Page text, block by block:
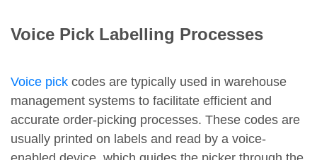
Voice Pick Labelling Processes
Voice pick codes are typically used in warehouse
management systems to facilitate efficient and
accurate order-picking processes. These codes are
usually printed on labels and read by a voice-